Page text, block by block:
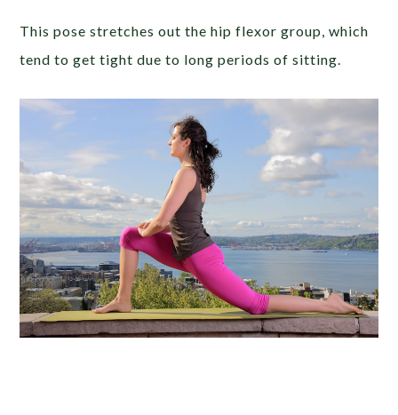
This pose stretches out the hip flexor group, which
tend to get tight due to long periods of sitting.